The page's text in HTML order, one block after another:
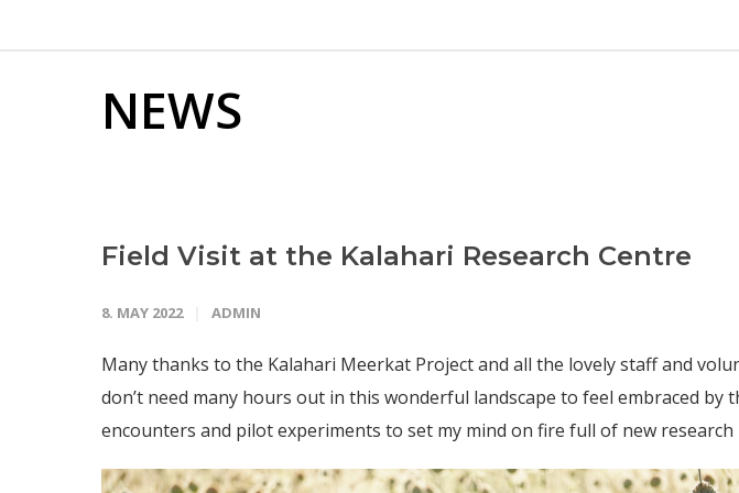
NEWS
Field Visit at the Kalahari Research Centre
8. MAY 2022 ADMIN
Many thanks to the Kalahari Meerkat Project and all the lovely staff and
don’t need many hours out in this wonderful landscape to feel embraced
encounters and pilot experiments to set my mind on fire full of new